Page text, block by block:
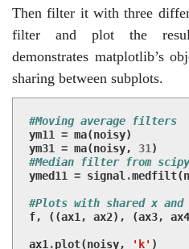
Then filter it with three
filter and plot the
demonstrates matplotlib’s
sharing between subplots.
#Moving average filters
ym11
= ma(noisy)
ym31
= ma(noisy, 31 )
#Median filter from
ymed11
= signal .medfilt(
#Plots with shared x
f, ((ax1 , ax2), (ax3, ax4
ax1 .plot(noisy, 'k' )